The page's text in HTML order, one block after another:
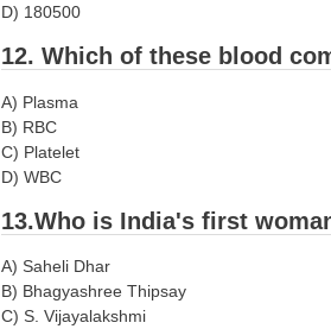
D) 180500
12. Which of these blood
A) Plasma
B) RBC
C) Platelet
D) WBC
13.Who is India's first
A) Saheli Dhar
B) Bhagyashree Thipsay
C) S. Vijayalakshmi